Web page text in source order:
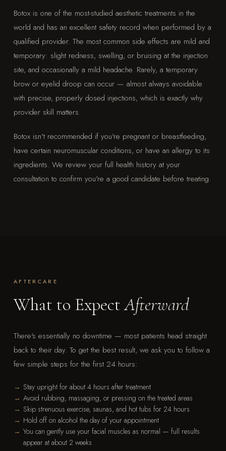
Botox is one of the most-studied aesthetic treatments in the
world and has an excellent safety record when performed by a
qualified provider. The most common side effects are mild and
temporary: slight redness, swelling, or bruising at the injection
site, and occasionally a mild headache. Rarely, a temporary
brow or eyelid droop can occur — almost always avoidable
with precise, properly dosed injections, which is exactly why
provider skill matters.
Botox isn't recommended if you're pregnant or breastfeeding,
have certain neuromuscular conditions, or have an allergy to its
ingredients. We review your full health history at your
consultation to confirm you're a good candidate before treating.
AFTERCARE
What to ExpectAfterward
There's essentially no downtime — most patients head straight
back to their day. To get the best result, we ask you to follow a
few simple steps for the first 24 hours:
Stay upright for about 4 hours after treatment
Avoid rubbing, massaging, or pressing on the treated areas
Skip strenuous exercise, saunas, and hot tubs for 24 hours
Hold off on alcohol the day of your appointment
You can gently use your facial muscles as normal — full results
appear at about 2 weeks